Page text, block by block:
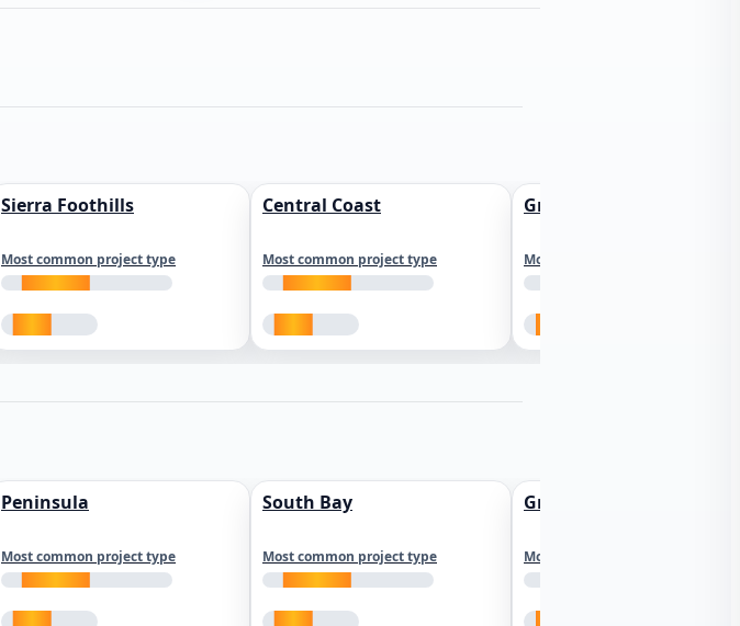
Sierra Foothills
Most common project type
Central Coast
Most common project type
Greater Los Angeles
Most common project type
Peninsula
Most common project type
South Bay
Most common project type
Greater Sacramento
Most common project type